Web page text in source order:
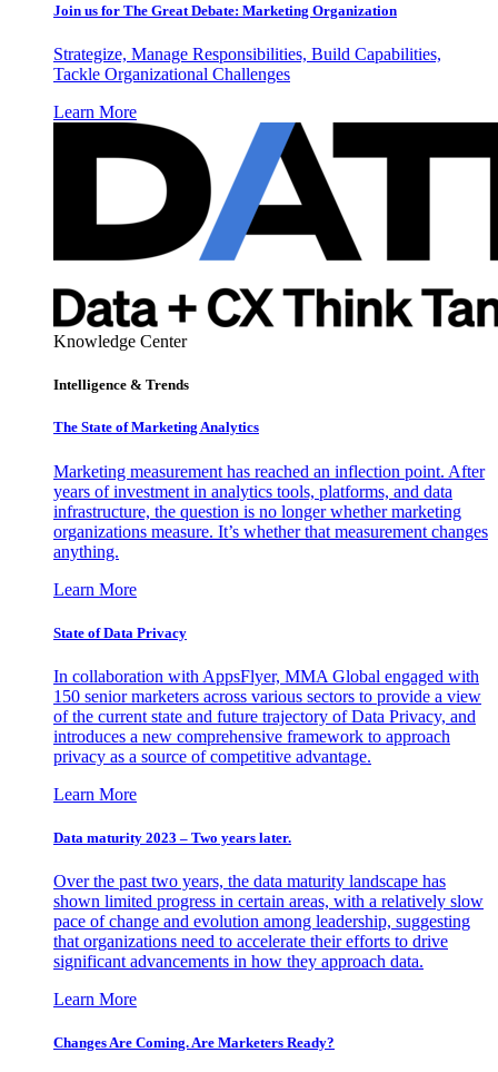
Join us for The Great Debate: Marketing Organization
Strategize, Manage Responsibilities, Build Capabilities,
Tackle Organizational Challenges
Learn More
Knowledge Center
Intelligence & Trends
The State of Marketing Analytics
Marketing measurement has reached an inflection point. After
years of investment in analytics tools, platforms, and data
infrastructure, the question is no longer whether marketing
organizations measure. It’s whether that measurement changes
anything.
Learn More
State of Data Privacy
In collaboration with AppsFlyer, MMA Global engaged with
150 senior marketers across various sectors to provide a view
of the current state and future trajectory of Data Privacy, and
introduces a new comprehensive framework to approach
privacy as a source of competitive advantage.
Learn More
Data maturity 2023 – Two years later.
Over the past two years, the data maturity landscape has
shown limited progress in certain areas, with a relatively slow
pace of change and evolution among leadership, suggesting
that organizations need to accelerate their efforts to drive
significant advancements in how they approach data.
Learn More
Changes Are Coming. Are Marketers Ready?